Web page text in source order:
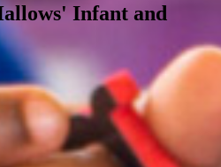
Infant and